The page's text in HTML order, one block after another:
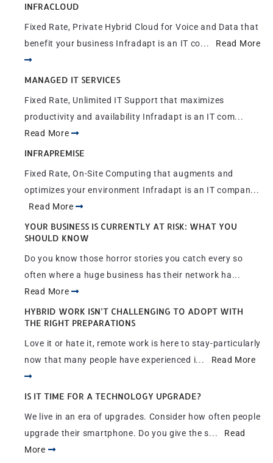
INFRACLOUD
Fixed Rate, Private Hybrid Cloud for Voice and Data that
benefit your business Infradapt is an IT co... Read More
MANAGED IT SERVICES
Fixed Rate, Unlimited IT Support that maximizes
productivity and availability Infradapt is an IT com...
Read More
INFRAPREMISE
Fixed Rate, On-Site Computing that augments and
optimizes your environment Infradapt is an IT compan...
Read More
YOUR BUSINESS IS CURRENTLY AT RISK: WHAT YOU
SHOULD KNOW
Do you know those horror stories you catch every so
often where a huge business has their network ha...
Read More
HYBRID WORK ISN’T CHALLENGING TO ADOPT WITH
THE RIGHT PREPARATIONS
Love it or hate it, remote work is here to stay-particularly
now that many people have experienced i... Read More
IS IT TIME FOR A TECHNOLOGY UPGRADE?
We live in an era of upgrades. Consider how often people
upgrade their smartphone. Do you give the s... Read
More